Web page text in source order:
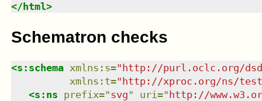
</ html>
Schematron checks
<s:schema xmlns : s="http://purl.oclc.org/
xmlns : t="http://xproc.org/ns/
<s:ns prefix="svg" uri ="http://